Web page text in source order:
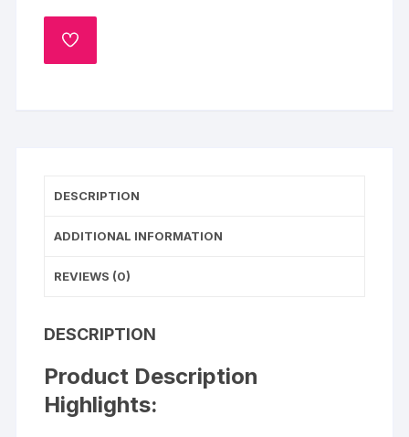
Cake
quantity
ADD
DESCRIPTION
ADDITIONAL INFORMATION
REVIEWS (0)
DESCRIPTION
Product Description
Highlights: